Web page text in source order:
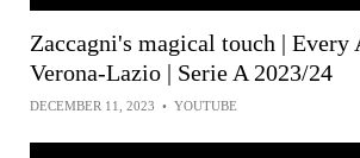
Zaccagni's magical touch | Every
Verona-Lazio | Serie A 2023/24
DECEMBER 11, 2023 • YOUTUBE